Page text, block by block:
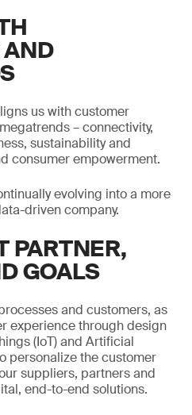
us with customer
– connectivity,
sustainability and
consumer empowerment.
evolving into a more
driven company.
PARTNER,
GOALS
and customers, as
experience through design
(IoT) and Artificial
personalize the customer
suppliers, partners and
end-to-end solutions.